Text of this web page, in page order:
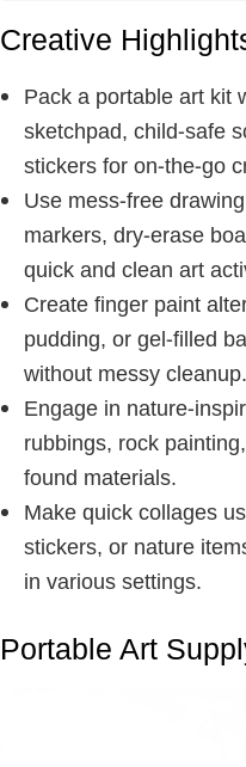
Creative
Pack a portable art kit
sketchpad, child-safe
stickers for on-the-go
Use mess-free
markers, dry-erase
quick and clean art
Create finger paint
pudding, or gel-filled
without messy cleanup.
Engage in nature-
rubbings, rock
found materials.
Make quick collages
stickers, or nature
in various settings.
Portable Art